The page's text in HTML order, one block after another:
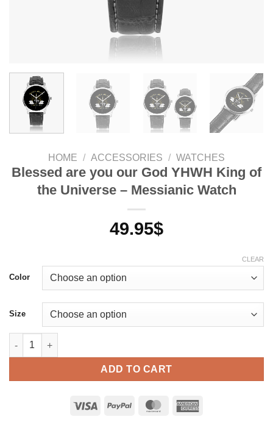
HOME / ACCESSORIES / WATCHES
Blessed are you our God YHWH King of
the Universe – Messianic Watch
49.95$
Color
Size
CLEAR
Blessed are you our God YHWH King of the Universe -
ADD TO CART